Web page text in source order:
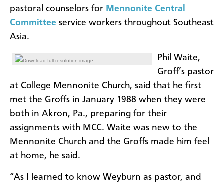
pastoral counselors for Mennonite Central
Committee service workers throughout Southeast
Asia.
Download full-resolution image.
Phil Waite,
Groff’s pastor
at College Mennonite Church, said that he first
met the Groffs in January 1988 when they were
both in Akron, Pa., preparing for their
assignments with MCC. Waite was new to the
Mennonite Church and the Groffs made him feel
at home, he said.
“As I learned to know Weyburn as pastor, and